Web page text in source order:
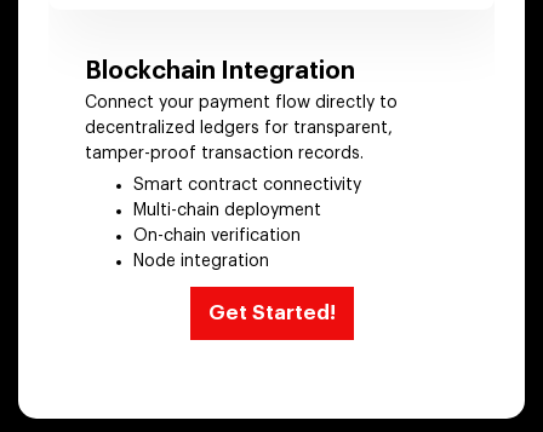
Blockchain Integration
Connect your payment flow directly to
decentralized ledgers for transparent,
tamper-proof transaction records.
Smart contract connectivity
Multi-chain deployment
On-chain verification
Node integration
Get Started!